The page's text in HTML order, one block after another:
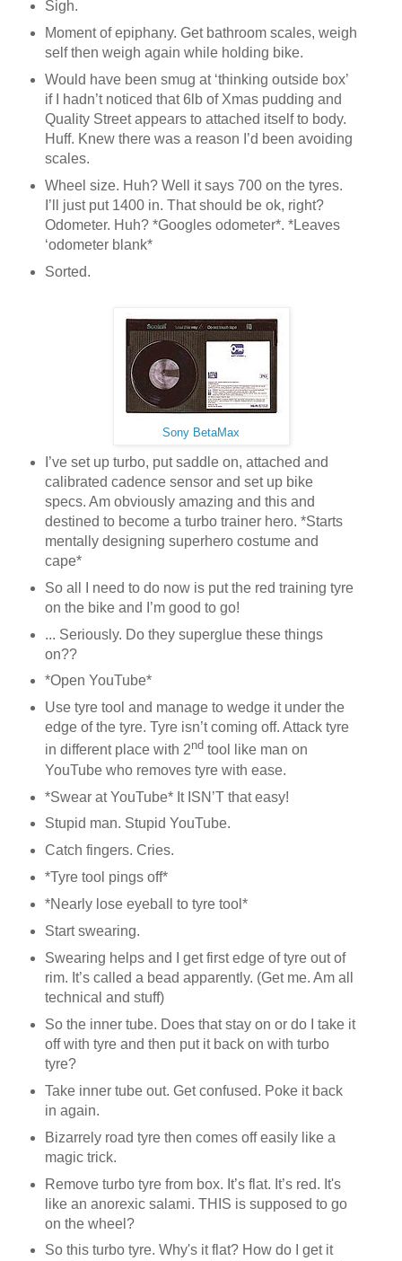
Sigh.
Moment of epiphany. Get bathroom scales, weigh
self then weigh again while holding bike.
Would have been smug at ‘thinking outside box’
if I hadn’t noticed that 6lb of Xmas pudding and
Quality Street appears to attached itself to body.
Huff. Knew there was a reason I’d been avoiding
scales.
Wheel size. Huh? Well it says 700 on the tyres.
I’ll just put 1400 in. That should be ok, right?
Odometer. Huh? *Googles odometer*. *Leaves
‘odometer blank*
Sorted.
Sony BetaMax
I’ve set up turbo, put saddle on, attached and
calibrated cadence sensor and set up bike
specs. Am obviously amazing and this and
destined to become a turbo trainer hero. *Starts
mentally designing superhero costume and
cape*
So all I need to do now is put the red training tyre
on the bike and I’m good to go!
... Seriously. Do they superglue these things
on??
*Open YouTube*
Use tyre tool and manage to wedge it under the
edge of the tyre. Tyre isn’t coming off. Attack tyre
in different place with 2ndtool like man on
YouTube who removes tyre with ease.
*Swear at YouTube* It ISN’T that easy!
Stupid man. Stupid YouTube.
Catch fingers. Cries.
*Tyre tool pings off*
*Nearly lose eyeball to tyre tool*
Start swearing.
Swearing helps and I get first edge of tyre out of
rim. It’s called a bead apparently. (Get me. Am all
technical and stuff)
So the inner tube. Does that stay on or do I take it
off with tyre and then put it back on with turbo
tyre?
Take inner tube out. Get confused. Poke it back
in again.
Bizarrely road tyre then comes off easily like a
magic trick.
Remove turbo tyre from box. It’s flat. It’s red. It's
like an anorexic salami. THIS is supposed to go
on the wheel?
So this turbo tyre. Why's it flat? How do I get it